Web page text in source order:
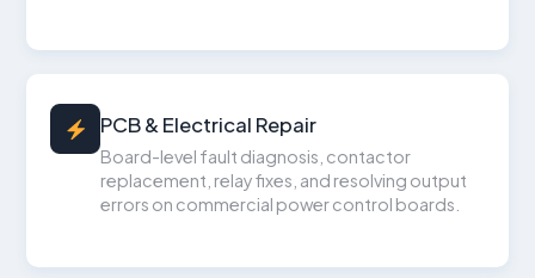
PCB & Electrical Repair
Board-level fault diagnosis, contactor
replacement, relay fixes, and resolving output
errors on commercial power control boards.